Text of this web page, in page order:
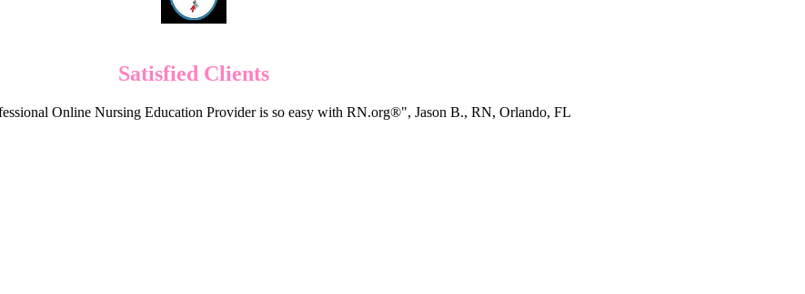
Satisfied Clients
Online Nursing Education Provider is so easy with RN.org®", Jason B., RN, Orlando, FL